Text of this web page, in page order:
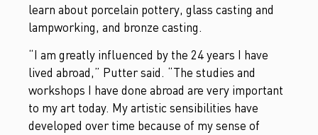
learn about porcelain pottery, glass casting and
lampworking, and bronze casting.
“I am greatly influenced by the 24 years I have
lived abroad,” Putter said. “The studies and
workshops I have done abroad are very important
to my art today. My artistic sensibilities have
developed over time because of my sense of